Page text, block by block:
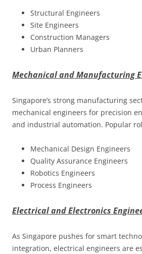
Structural Engineers
Site Engineers
Construction Managers
Urban Planners
Mechanical and Manufacturing
Singapore’s strong manufacturing
mechanical engineers for precision
and industrial automation. Popular
Mechanical Design Engineers
Quality Assurance Engineers
Robotics Engineers
Process Engineers
Electrical and Electronics
As Singapore pushes for smart
integration, electrical engineers are